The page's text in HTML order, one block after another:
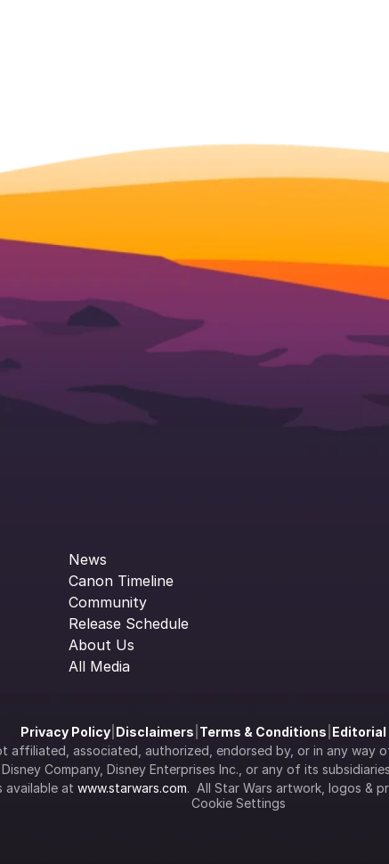
News
Canon Timeline
Community
Release Schedule
About Us
All Media
Privacy Policy| Disclaimers Terms & Conditions Editorial
affiliated, associated, authorized, endorsed by, or in any way
Company, Disney Enterprises Inc., or any of its
available at www.starwars.com.  All Star Wars artwork, logos &
Cookie Settings